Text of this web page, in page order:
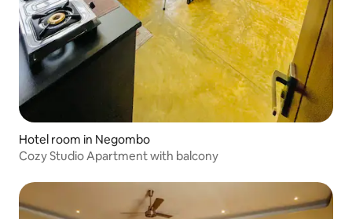
Hotel room in Negombo
Cozy Studio Apartment with balcony